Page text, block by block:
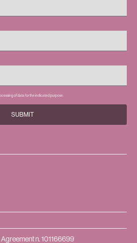
of data for the indicated purpose.
SUBMIT
n. 101166699